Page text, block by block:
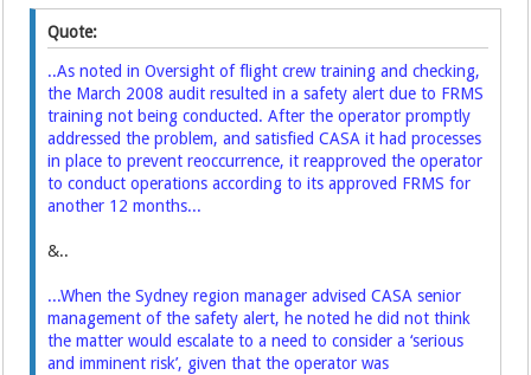
Quote:
..As noted in Oversight of flight crew training and checking,
the March 2008 audit resulted in a safety alert due to FRMS
training not being conducted. After the operator promptly
addressed the problem, and satisfied CASA it had processes
in place to prevent reoccurrence, it reapproved the operator
to conduct operations according to its approved FRMS for
another 12 months...
&..
...When the Sydney region manager advised CASA senior
management of the safety alert, he noted he did not think
the matter would escalate to a need to consider a ‘serious
and imminent risk’, given that the operator was